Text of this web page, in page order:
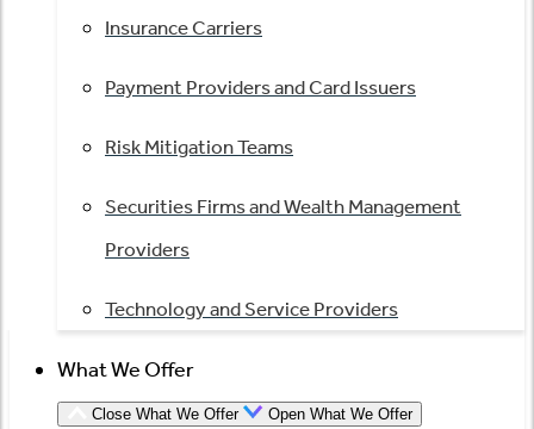
Insurance Carriers
Payment Providers and Card Issuers
Risk Mitigation Teams
Securities Firms and Wealth Management
Providers
Technology and Service Providers
What We Offer
Close What We Offer Open What We Offer